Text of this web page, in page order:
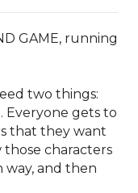
GAME, running
two things:
Everyone gets to
that they want
characters
and then